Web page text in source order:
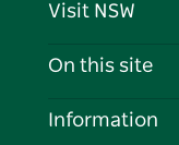
Visit NSW
Contact Us
On this site
Destinations
Information